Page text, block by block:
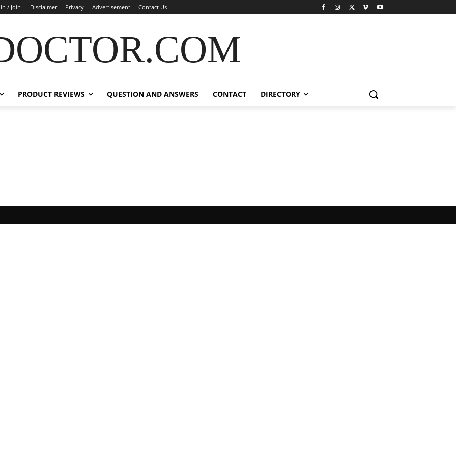
/ Join Disclaimer Privacy Advertisement Contact Us
PRODUCT REVIEWS QUESTION AND ANSWERS CONTACT DIRECTORY